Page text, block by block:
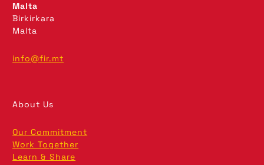
Malta
Birkirkara
Malta
info@fir.mt
About Us
Our Commitment
Work Together
Learn & Share